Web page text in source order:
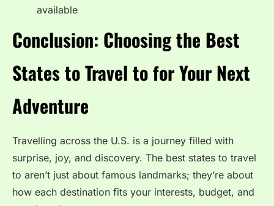
available
Conclusion: Choosing the Best
States to Travel to for Your Next
Adventure
Travelling across the U.S. is a journey filled with
surprise, joy, and discovery. The best states to travel
to aren’t just about famous landmarks; they’re about
how each destination fits your interests, budget, and